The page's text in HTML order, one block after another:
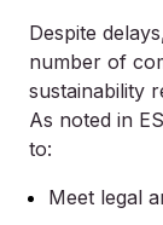
Despite
number of
sustainability
As noted in
to:
Meet legal